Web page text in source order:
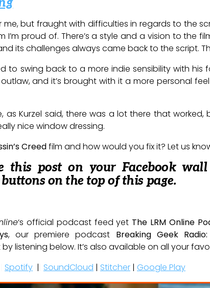
me, but fraught with difficulties in regards to the
I’m proud of. There’s a style and a vision to the
its challenges always came back to the script.
to swing back to a more indie sensibility with his
and it’s brought with it a more personal
as Kurzel said, there was a lot there that worked,
nice window dressing.
Creedfilm and how would you fix it? Let us
this post on your Facebook
on the top of this page.
‘s official podcast feed yet The LRM Online
, our premiere podcast Breaking Geek
by listening below. It’s also available on all your
Spotify | SoundCloud | Stitcher | Google Play